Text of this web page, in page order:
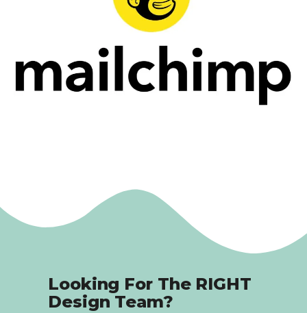
Looking For The RIGHT
Design Team?